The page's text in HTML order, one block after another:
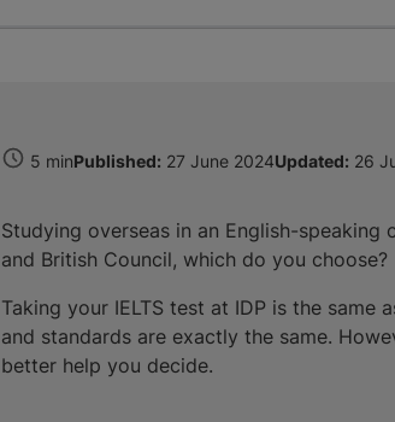
5 minPublished: 27 June 2024Updated: 26
Studying overseas in an English-speaking
and British Council, which do you choose?
Taking your IELTS test at IDP is the
and standards are exactly the same.
better help you decide.